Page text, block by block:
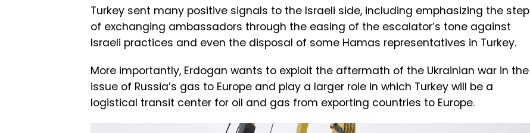
Turkey sent many positive signals to the Israeli side, including emphasizing the step
of exchanging ambassadors through the easing of the escalator’s tone against
Israeli practices and even the disposal of some Hamas representatives in Turkey.
More importantly, Erdogan wants to exploit the aftermath of the Ukrainian war in the
issue of Russia’s gas to Europe and play a larger role in which Turkey will be a
logistical transit center for oil and gas from exporting countries to Europe.